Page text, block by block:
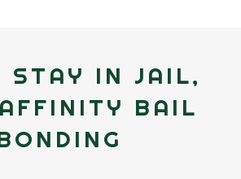
STAY IN JAIL,
BAIL